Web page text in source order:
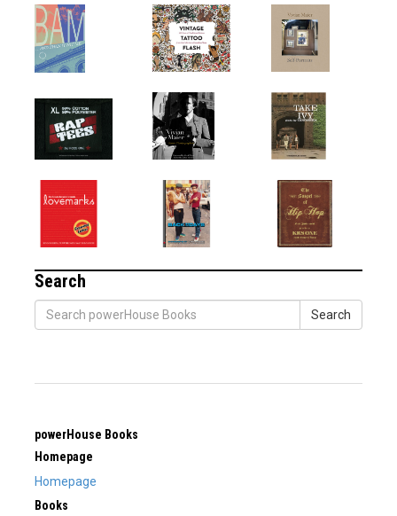
Search
Search
powerHouse Books
Homepage
Homepage
Books